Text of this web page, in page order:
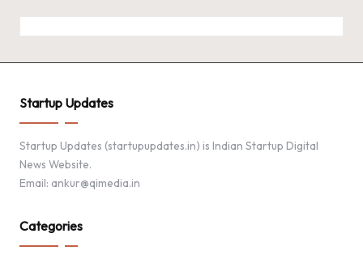
Startup Updates
Startup Updates (startupupdates.in) is Indian Startup Digital
News Website.
Email: ankur@qimedia.in
Categories